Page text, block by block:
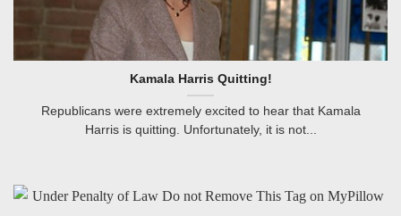
Kamala Harris Quitting!
Republicans were extremely excited to hear that Kamala
Harris is quitting. Unfortunately, it is not...